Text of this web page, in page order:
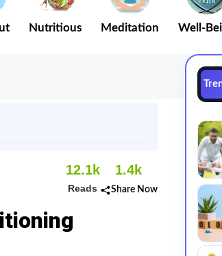
Nutritious Meditation Well-
12.1k
Reads
1.4k
Share Now